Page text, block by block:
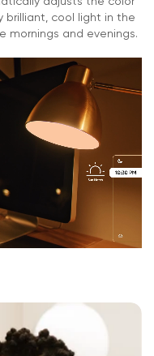
brilliant, cool light in the
mornings and evenings.